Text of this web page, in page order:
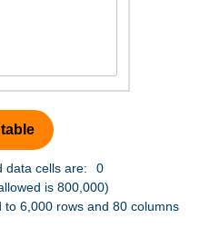
data cells are:
0
is 800,000)
6,000 rows and 80 columns